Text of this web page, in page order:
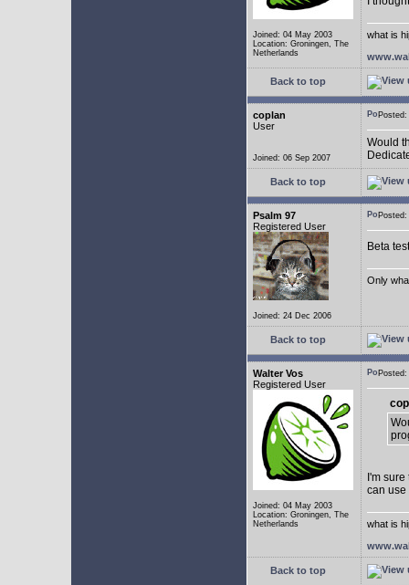
Joined: 04 May 2003
Location: Groningen, The
Netherlands
what is
Back to top
coplan
User
Joined: 06 Sep 2007
Would
Back to top
Psalm 97
Registered User
Joined: 24 Dec 2006
Beta
Only
Back to top
Walter Vos
Registered User
Joined: 04 May 2003
Location: Groningen, The
Netherlands
I'm
can use
what is
Back to top